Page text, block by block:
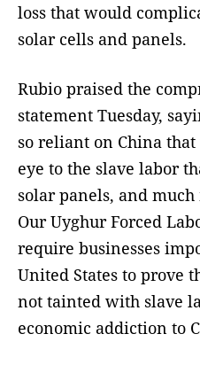
loss that would
solar cells and panels.
Rubio praised the
statement Tuesday,
so reliant on China
eye to the slave labor
solar panels, and much
Our Uyghur Forced
require businesses
United States to prove
not tainted with slave
economic addiction to